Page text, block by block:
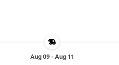
Aug 09 - Aug 11